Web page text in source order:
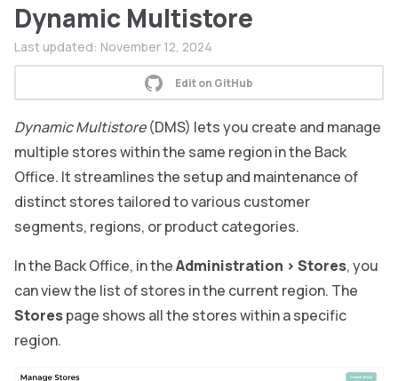
Dynamic Multistore
Last updated: November 12, 2024
Edit on GitHub
Dynamic Multistore(DMS) lets you create and manage
multiple stores within the same region in the Back
Office. It streamlines the setup and maintenance of
distinct stores tailored to various customer
segments, regions, or product categories.
In the Back Office, in theAdministration > Stores, you
can view the list of stores in the current region. The
Storespage shows all the stores within a specific
region.